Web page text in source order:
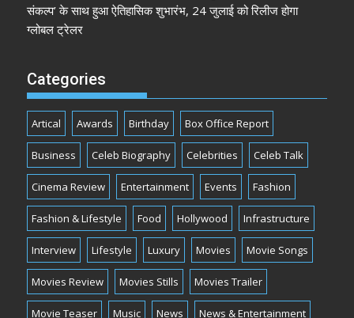
संकल्प’ के साथ हुआ ऐतिहासिक शुभारंभ, 24 जुलाई को रिलीज होगा
ग्लोबल ट्रेलर
Categories
Artical Awards Birthday Box Office Report
Business Celeb Biography Celebrities Celeb Talk
Cinema Review Entertainment Events Fashion
Fashion & Lifestyle Food Hollywood Infrastructure
Interview Lifestyle Luxury Movies Movie Songs
Movies Review Movies Stills Movies Trailer
Movie Teaser Music News News & Entertainment